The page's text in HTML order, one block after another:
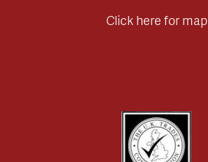
Click here for map